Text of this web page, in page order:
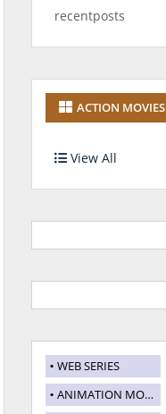
recentposts
ACTION MOVIES
View All
WEB SERIES
ANIMATION MOVIES